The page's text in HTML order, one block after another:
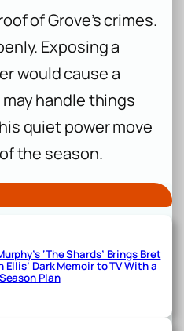
of Grove’s crimes.
Exposing a
would cause a
handle things
quiet power move
the season.
‘The Shards’ Brings Bret
Ellis’ Dark Memoir to TV With a
Plan